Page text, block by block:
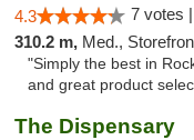
4.3 7 votes |
310.2 m, Med.,
"Simply the best in
and great product
The Dispensary